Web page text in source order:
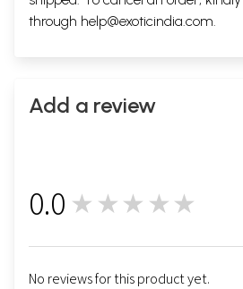
through help@exoticindia.com.
Add a review
0.0 ★★★★★
No reviews for this product yet.